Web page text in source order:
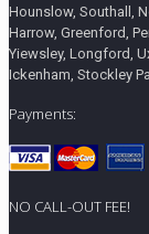
Hounslow, Southall,
Harrow, Greenford,
Yiewsley, Longford,
Ickenham, Stockley
Payments:
NO CALL-OUT FEE!